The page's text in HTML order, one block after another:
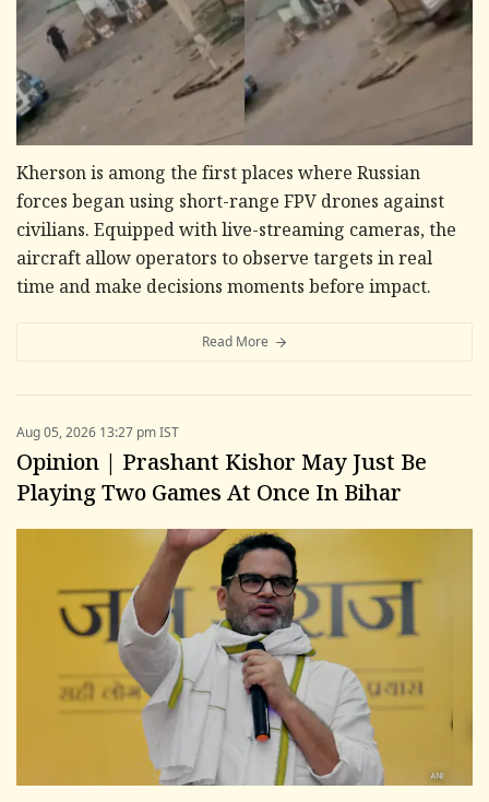
Kherson is among the first places where Russian
forces began using short-range FPV drones against
civilians. Equipped with live-streaming cameras, the
aircraft allow operators to observe targets in real
time and make decisions moments before impact.
Read More
Aug 05, 2026 13:27 pm IST
Opinion | Prashant Kishor May Just Be
Playing Two Games At Once In Bihar